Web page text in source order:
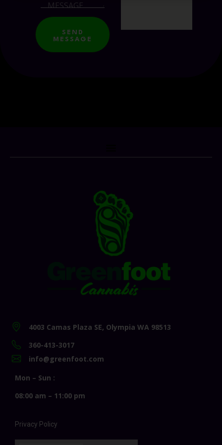
SEND
MESSAGE
4003 Camas Plaza SE, Olympia WA 98513
360-413-3017
info@greenfoot.com
Mon – Sun :
08:00 am – 11:00 pm
Privacy Policy